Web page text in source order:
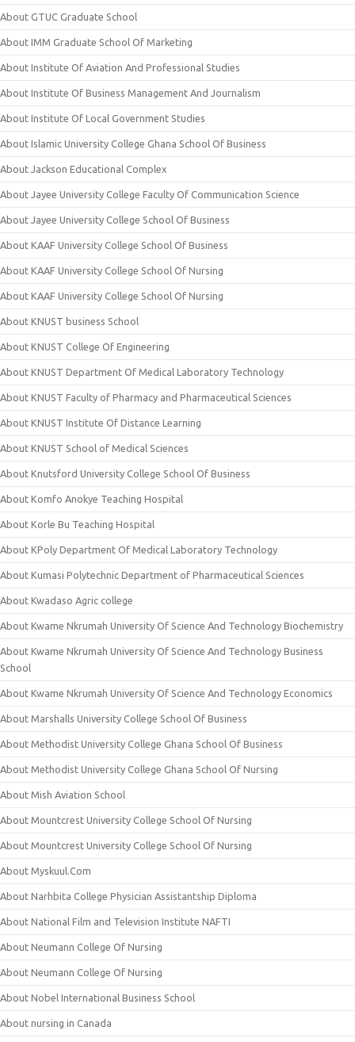
About GTUC Graduate School
About IMM Graduate School Of Marketing
About Institute Of Aviation And Professional Studies
About Institute Of Business Management And Journalism
About Institute Of Local Government Studies
About Islamic University College Ghana School Of Business
About Jackson Educational Complex
About Jayee University College Faculty Of Communication Science
About Jayee University College School Of Business
About KAAF University College School Of Business
About KAAF University College School Of Nursing
About KAAF University College School Of Nursing
About KNUST business School
About KNUST College Of Engineering
About KNUST Department Of Medical Laboratory Technology
About KNUST Faculty of Pharmacy and Pharmaceutical Sciences
About KNUST Institute Of Distance Learning
About KNUST School of Medical Sciences
About Knutsford University College School Of Business
About Komfo Anokye Teaching Hospital
About Korle Bu Teaching Hospital
About KPoly Department Of Medical Laboratory Technology
About Kumasi Polytechnic Department of Pharmaceutical Sciences
About Kwadaso Agric college
About Kwame Nkrumah University Of Science And Technology Biochemistry
About Kwame Nkrumah University Of Science And Technology Business
School
About Kwame Nkrumah University Of Science And Technology Economics
About Marshalls University College School Of Business
About Methodist University College Ghana School Of Business
About Methodist University College Ghana School Of Nursing
About Mish Aviation School
About Mountcrest University College School Of Nursing
About Mountcrest University College School Of Nursing
About Myskuul.Com
About Narhbita College Physician Assistantship Diploma
About National Film and Television Institute NAFTI
About Neumann College Of Nursing
About Neumann College Of Nursing
About Nobel International Business School
About nursing in Canada